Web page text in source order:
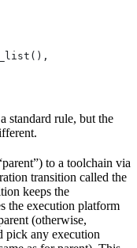
standard rule, but the
to a toolchain via
transition called the
keeps the
the execution platform
(otherwise,
pick any execution